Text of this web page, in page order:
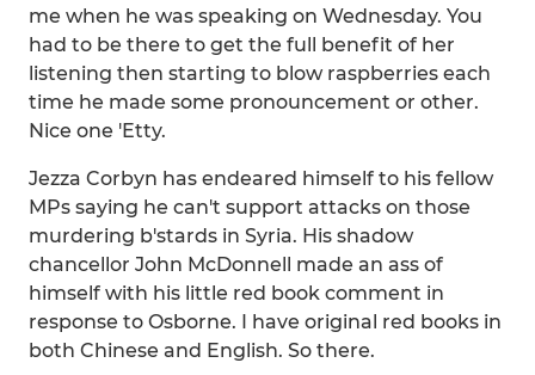
me when he was speaking on Wednesday. You
had to be there to get the full benefit of her
listening then starting to blow raspberries each
time he made some pronouncement or other.
Nice one 'Etty.
Jezza Corbyn has endeared himself to his fellow
MPs saying he can't support attacks on those
murdering b'stards in Syria. His shadow
chancellor John McDonnell made an ass of
himself with his little red book comment in
response to Osborne. I have original red books in
both Chinese and English. So there.